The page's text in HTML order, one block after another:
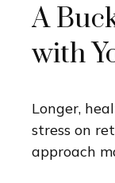
A
with
Longer,
stress on
approach